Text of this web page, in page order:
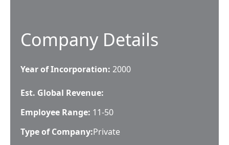
Company Details
Year of Incorporation: 2000
Est. Global Revenue:
Employee Range: 11-50
Type of Company:Private